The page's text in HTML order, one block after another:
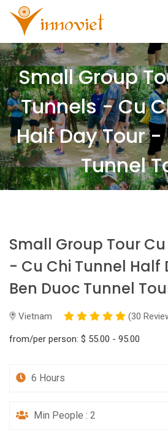
Small Group
Tunnels - Cu
Half Day Tour -
Tunnel
Small Group Tour
- Cu Chi Tunnel Half
Ben Duoc Tunnel
Vietnam (30
from/per person: $ 55.00 - 95.00
6 Hours
Min People : 2